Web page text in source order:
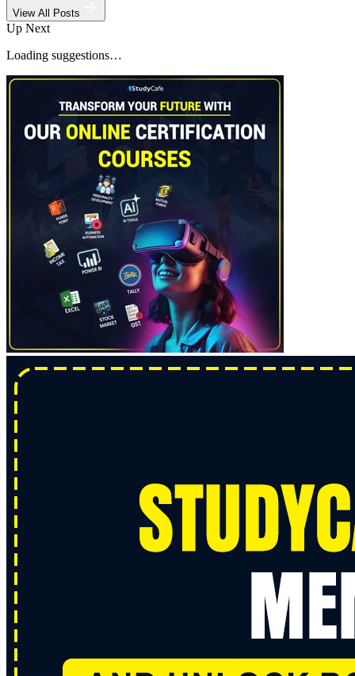
View All Posts
Up Next
Loading suggestions…